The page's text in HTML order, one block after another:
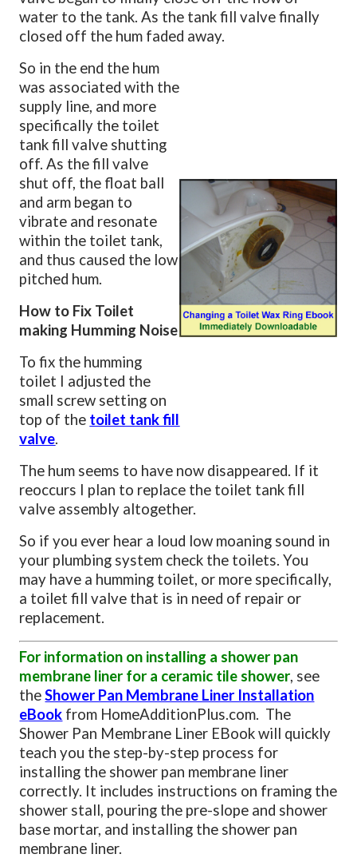
water to the tank. As the tank fill valve finally
closed off the hum faded away.
So in the end the hum
was associated with the
supply line, and more
specifically the toilet
tank fill valve shutting
off.As the fill valve
shut off, the float ball
and arm began to
vibrate and resonate
within the toilet tank,
and thus caused the low
pitched hum.
How to Fix Toilet
making Humming Noise
To fix the humming
toilet I adjusted the
small screw setting on
top of the toilet tank fill
valve.
The hum seems to have now disappeared. If it
reoccurs I plan to replace the toilet tank fill
valve assembly altogether.
So if you ever hear a loud low moaning sound in
your plumbing system check the toilets. You
may have a humming toilet, or more specifically,
a toilet fill valve that is in need of repair or
replacement.
For information on installing a shower pan
membrane liner for a ceramic tile shower, see
theShower Pan Membrane Liner Installation
eBook from HomeAdditionPlus.com. The
Shower Pan Membrane Liner EBook will quickly
teach you the step-by-step process for
installing the shower pan membrane liner
correctly. It includes instructions on framing the
shower stall, pouring the pre-slope and shower
base mortar, and installing the shower pan
membrane liner.